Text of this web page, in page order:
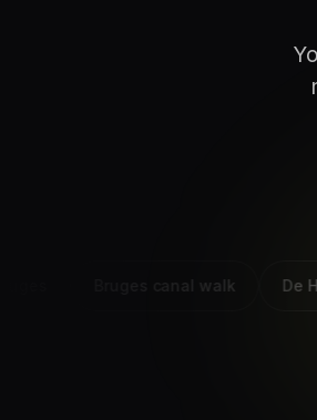
Bruges canal walk De